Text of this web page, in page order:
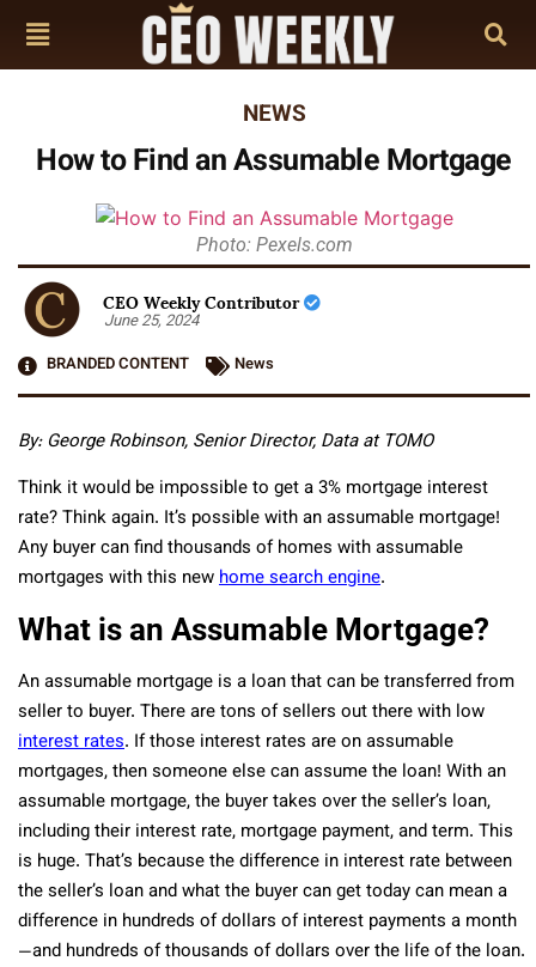
NEWS
How to Find an Assumable Mortgage
Photo: Pexels.com
CEO Weekly Contributor
June 25, 2024
BRANDED CONTENT
News
By: George Robinson, Senior Director, Data at TOMO
Think it would be impossible to get a 3% mortgage interest
rate? Think again. It’s possible with an assumable mortgage!
Any buyer can find thousands of homes with assumable
mortgages with this newhome search engine.
What is an Assumable Mortgage?
An assumable mortgage is a loan that can be transferred from
seller to buyer. There are tons of sellers out there with low
interest rates. If those interest rates are on assumable
mortgages, then someone else can assume the loan! With an
assumable mortgage, the buyer takes over the seller’s loan,
including their interest rate, mortgage payment, and term. This
is huge. That’s because the difference in interest rate between
the seller’s loan and what the buyer can get today can mean a
difference in hundreds of dollars of interest payments a month
—and hundreds of thousands of dollars over the life of the loan.